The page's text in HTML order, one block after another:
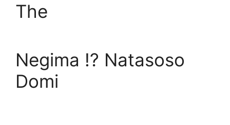
The
Negima !? Natasoso
Domi